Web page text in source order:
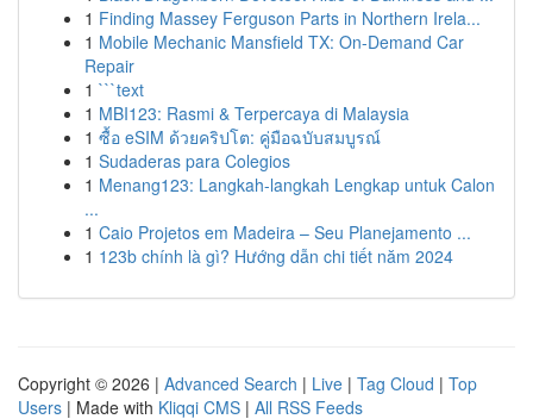
1 Finding Massey Ferguson Parts in Northern Irela...
1 Mobile Mechanic Mansfield TX: On-Demand Car
Repair
1 ```text
1 MBI123: Rasmi & Terpercaya di Malaysia
1 ซื้อ eSIM ด้วยคริปโต: คู่มือฉบับสมบูรณ์
1 Sudaderas para Colegios
1 Menang123: Langkah-langkah Lengkap untuk Calon
...
1 Caio Projetos em Madeira – Seu Planejamento ...
1 123b chính là gì? Hướng dẫn chi tiết năm 2024
Copyright © 2026 | Advanced Search | Live | Tag Cloud | Top
Users | Made with Kliqqi CMS | All RSS Feeds